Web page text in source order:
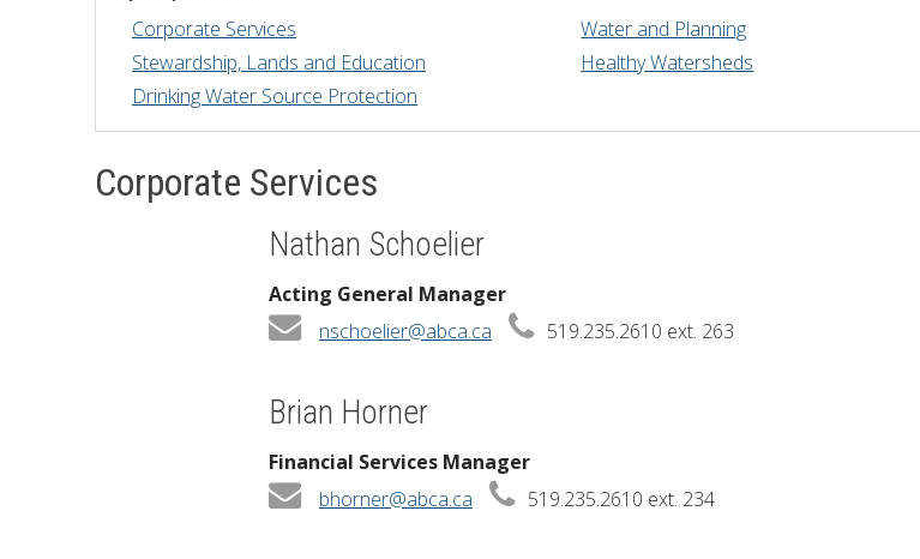
Financial Information
Governing Documents
Privacy Policy
Governance Archives
Drinking Water Source Protection
Events
Corporate Services
Water and Planning
Stewardship, Lands and Education
Healthy Watersheds
Drinking Water Source Protection
Corporate Services
Nathan Schoelier
Acting General Manager
nschoelier@abca.ca
519.235.2610 ext. 263
Brian Horner
Financial Services Manager
bhorner@abca.ca
519.235.2610 ext. 234